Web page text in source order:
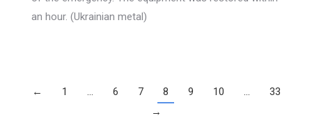
an hour. (Ukrainian metal)
← 1 … 6 7 8 9 10 …
33
→